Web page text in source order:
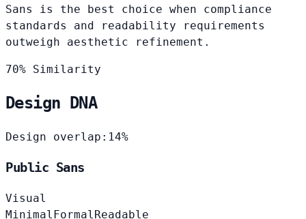
Sans is the best choice when compliance
standards and readability requirements
outweigh aesthetic refinement.
70% Similarity
Design DNA
Design overlap: 14%
Public Sans
Visual
Minimal Formal Readable